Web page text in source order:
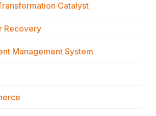
Catalyst
Recovery
Management System